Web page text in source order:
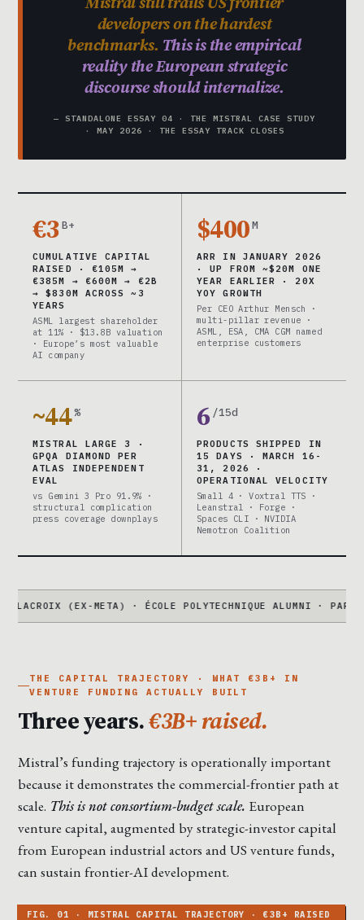
developers on the hardest
benchmarks. This is the empirical
reality the European strategic
discourse should internalize.
— STANDALONE ESSAY 04 · THE MISTRAL CASE STUDY
· MAY 2026 · THE ESSAY TRACK CLOSES
€3B+
CUMULATIVE CAPITAL
RAISED · €105M →
€385M → €600M → €2B
→ $830M ACROSS ~3
YEARS
ASML largest shareholder
at 11% · $13.8B valuation
· Europe’s most valuable
AI company
$400 M
ARR IN JANUARY 2026
· UP FROM ~$20M ONE
YEAR EARLIER · 20X
YOY GROWTH
Per CEO Arthur Mensch ·
multi-pillar revenue ·
ASML, ESA, CMA CGM named
enterprise customers
~44%
MISTRAL LARGE 3 ·
GPQA DIAMOND PER
ATLAS INDEPENDENT
EVAL
vs Gemini 3 Pro 91.9% ·
structural complication
press coverage downplays
6 /15d
PRODUCTS SHIPPED IN
15 DAYS · MARCH 16-
31, 2026 ·
OPERATIONAL VELOCITY
Small 4 · Voxtral TTS ·
Leanstral · Forge ·
Spaces CLI · NVIDIA
Nemotron Coalition
(EX-META) · ÉCOLE POLYTECHNIQUE ALUMNI · PARIS HQ ●
THE CAPITAL TRAJECTORY · WHAT €3B+ IN
VENTURE FUNDING ACTUALLY BUILT
Three years.€3B+ raised.
Mistral’s funding trajectory is operationally important
because it demonstrates the commercial-frontier path at
scale. This is not consortium-budget scale. European
venture capital, augmented by strategic-investor capital
from European industrial actors and US venture funds,
can sustain frontier-AI development.